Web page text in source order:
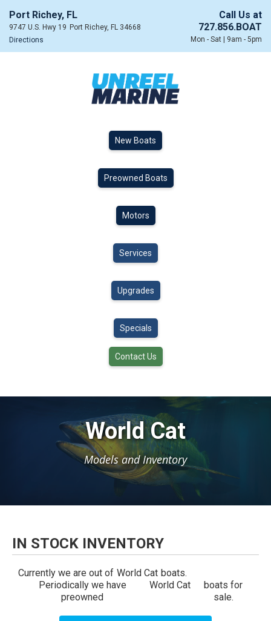
Port Richey, FL
9747 U.S. Hwy 19 Port Richey, FL 34668
Directions
Call Us at
727.856.BOAT
Mon - Sat | 9am - 5pm
New Boats
Preowned Boats
Motors
Services
Upgrades
Specials
Contact Us
World Cat
Models and Inventory
IN STOCK INVENTORY
Currently we are out of World Cat boats.
Periodically we have
preowned
World Cat
boats for
sale.